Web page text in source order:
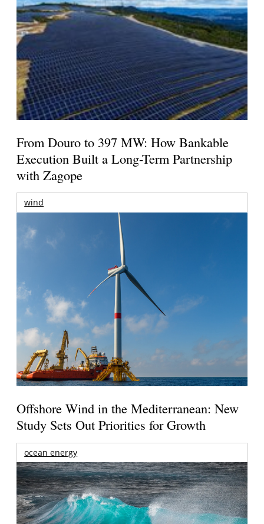
From Douro to 397 MW: How Bankable
Execution Built a Long-Term Partnership
with Zagope
wind
Offshore Wind in the Mediterranean: New
Study Sets Out Priorities for Growth
ocean energy